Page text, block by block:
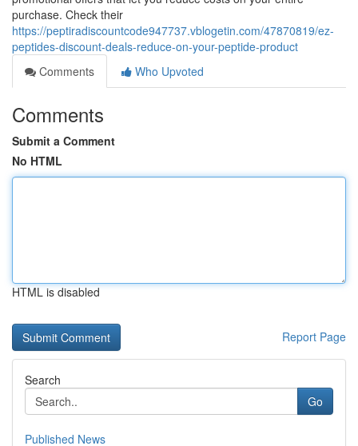
purchase. Check their
https://peptiradiscountcode947737.vblogetin.com/47870819/ez-
peptides-discount-deals-reduce-on-your-peptide-product
Comments
Who Upvoted
Comments
Submit a Comment
No HTML
HTML is disabled
Report Page
Search
Go
Published News